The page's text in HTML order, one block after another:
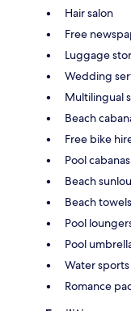
Hair salon
Free
Luggage
Wedding
Multilingual
Beach
Free bike
Pool
Beach
Beach towels
Pool
Pool
Water
Romance